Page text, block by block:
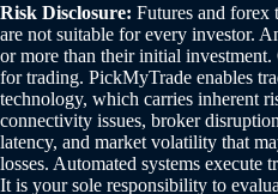
Risk Disclosure: Futures and forex
are not suitable for every investor.
or more than their initial
for trading. PickMyTrade enables
technology, which carries inherent
connectivity issues, broker
latency, and market volatility that
losses. Automated systems execute
It is your sole responsibility to